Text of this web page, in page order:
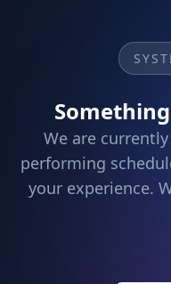
We are
performing
your experience.